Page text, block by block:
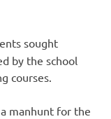
sought
by the school
courses.
manhunt for the